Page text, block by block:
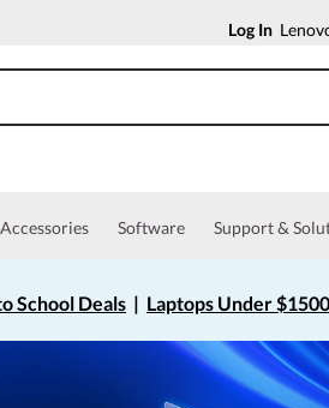
Log In
Accessories Software Support &
School Deals | Laptops Under $1500